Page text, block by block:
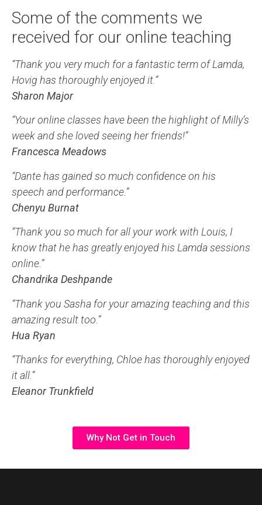
Some of the comments we
received for our online teaching
“Thank you very much for a fantastic term of Lamda,
Hovig has thoroughly enjoyed it.”
Sharon Major
“Your online classes have been the highlight of Milly’s
week and she loved seeing her friends!”
Francesca Meadows
“Dante has gained so much confidence on his
speech and performance.”
Chenyu Burnat
“Thank you so much for all your work with Louis, I
know that he has greatly enjoyed his Lamda sessions
online.”
Chandrika Deshpande
“Thank you Sasha for your amazing teaching and this
amazing result too.”
Hua Ryan
“Thanks for everything, Chloe has thoroughly enjoyed
it all.”
Eleanor Trunkfield
Why Not Get in Touch